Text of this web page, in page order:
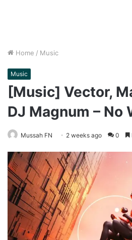
Home / Music
Music
[Music] Vector,
DJ Magnum – No
Mussah FN 2 weeks ago 0